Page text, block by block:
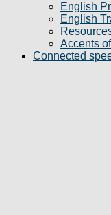
English
English
Accents
Connected